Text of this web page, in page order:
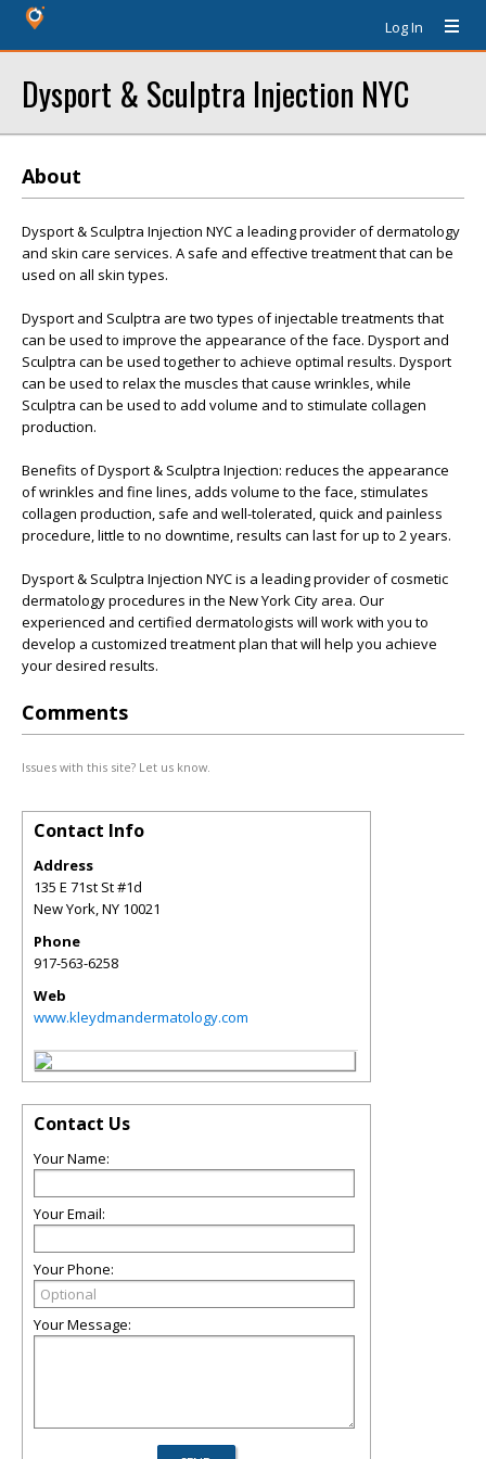
Log In
Dysport & Sculptra Injection NYC
About
Dysport & Sculptra Injection NYC a leading provider of dermatology
and skin care services. A safe and effective treatment that can be
used on all skin types.
Dysport and Sculptra are two types of injectable treatments that
can be used to improve the appearance of the face. Dysport and
Sculptra can be used together to achieve optimal results. Dysport
can be used to relax the muscles that cause wrinkles, while
Sculptra can be used to add volume and to stimulate collagen
production.
Benefits of Dysport & Sculptra Injection: reduces the appearance
of wrinkles and fine lines, adds volume to the face, stimulates
collagen production, safe and well-tolerated, quick and painless
procedure, little to no downtime, results can last for up to 2 years.
Dysport & Sculptra Injection NYC is a leading provider of cosmetic
dermatology procedures in the New York City area. Our
experienced and certified dermatologists will work with you to
develop a customized treatment plan that will help you achieve
your desired results.
Comments
Issues with this site? Let us know.
Contact Info
Address
135 E 71st St #1d
New York,NY 10021
Phone
917-563-6258
Web
www.kleydmandermatology.com
Contact Us
Your Name:
Your Email:
Your Phone:
Your Message: